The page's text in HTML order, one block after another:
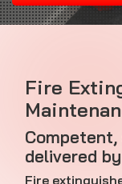
Fire
delivered
Fire